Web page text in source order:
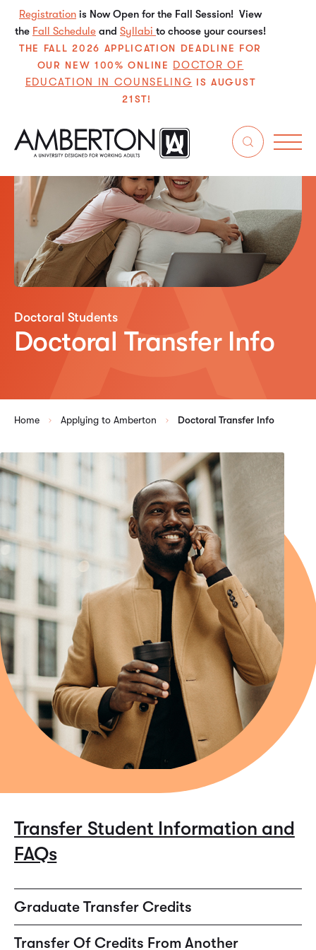
Registration is Now Open for the Fall Session! View
the Fall Schedule and Syllabi to choose your courses!
THE FALL 2026 APPLICATION DEADLINE FOR
OUR NEW 100% ONLINE DOCTOR OF
EDUCATION IN COUNSELING IS AUGUST
21ST!
Doctoral Students
Doctoral Transfer Info
Home Applying to Amberton Doctoral Transfer Info
Transfer Student Information and
FAQs
Graduate Transfer Credits
Transfer Of Credits From Another